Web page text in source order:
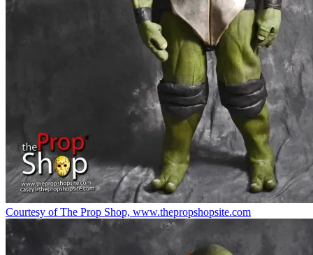
Courtesy of The Prop Shop, www.thepropshopsite.com